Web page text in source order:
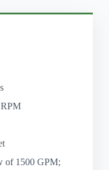
of 1500 GPM;